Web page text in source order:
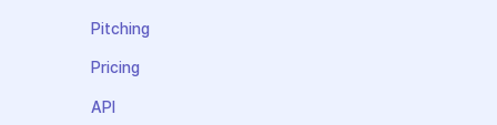
Pitching
Pricing
API